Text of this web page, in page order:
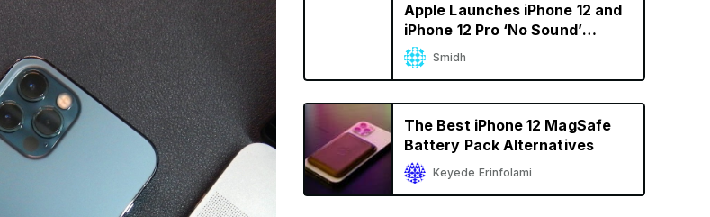
Apple Launches iPhone 12 and
iPhone 12 Pro ‘No Sound’
Service Program
Smidh
The Best iPhone 12 MagSafe
Battery Pack Alternatives
Keyede Erinfolami